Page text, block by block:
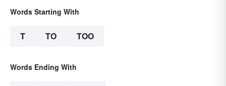
Words Starting With
T TO TOO
Words Ending With